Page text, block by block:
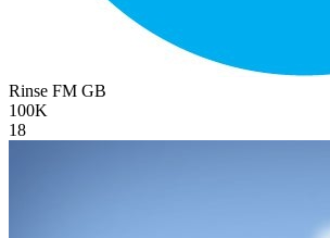
Rinse FM GB
100K
18